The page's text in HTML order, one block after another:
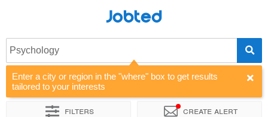
Jobted
Psychology
Enter a city or region in the "where" box to get results
tailored to your interests
Filters Create alert